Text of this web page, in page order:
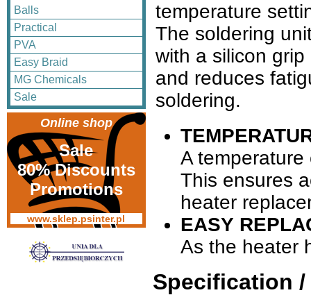
Balls
Practical
PVA
Easy Braid
MG Chemicals
Sale
Online shop
Sale
80% Discounts
Promotions
www.sklep.psinter.pl
temperature
The soldering
with a silicon
and reduces
soldering.
A
This ensures
heater
EASY
As the heater
Specification /